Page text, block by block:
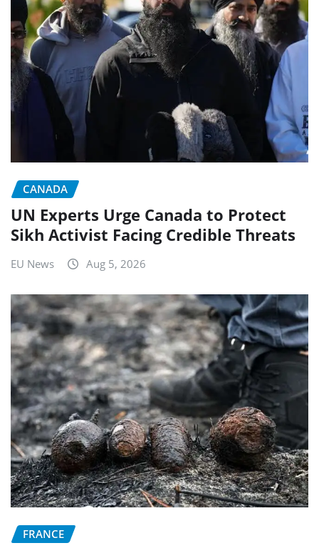
CANADA
UN Experts Urge Canada to Protect
Sikh Activist Facing Credible Threats
EU News Aug 5, 2026
FRANCE